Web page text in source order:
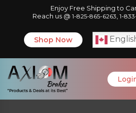
Enjoy Free Shipping to
Reach us @ 1-825-865-6263 1-
Shop Now